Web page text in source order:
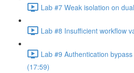
Lab #7 Weak isolation on
Lab #8 Insufficient workflow
Lab #9 Authentication
(17:59)